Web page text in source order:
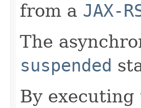
from a JAX-
The
suspended
By